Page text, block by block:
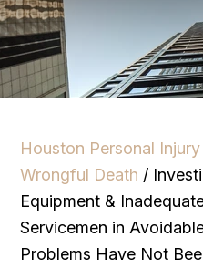
Houston Personal
Wrongful Death /
Equipment &
Servicemen in
Problems Have Not